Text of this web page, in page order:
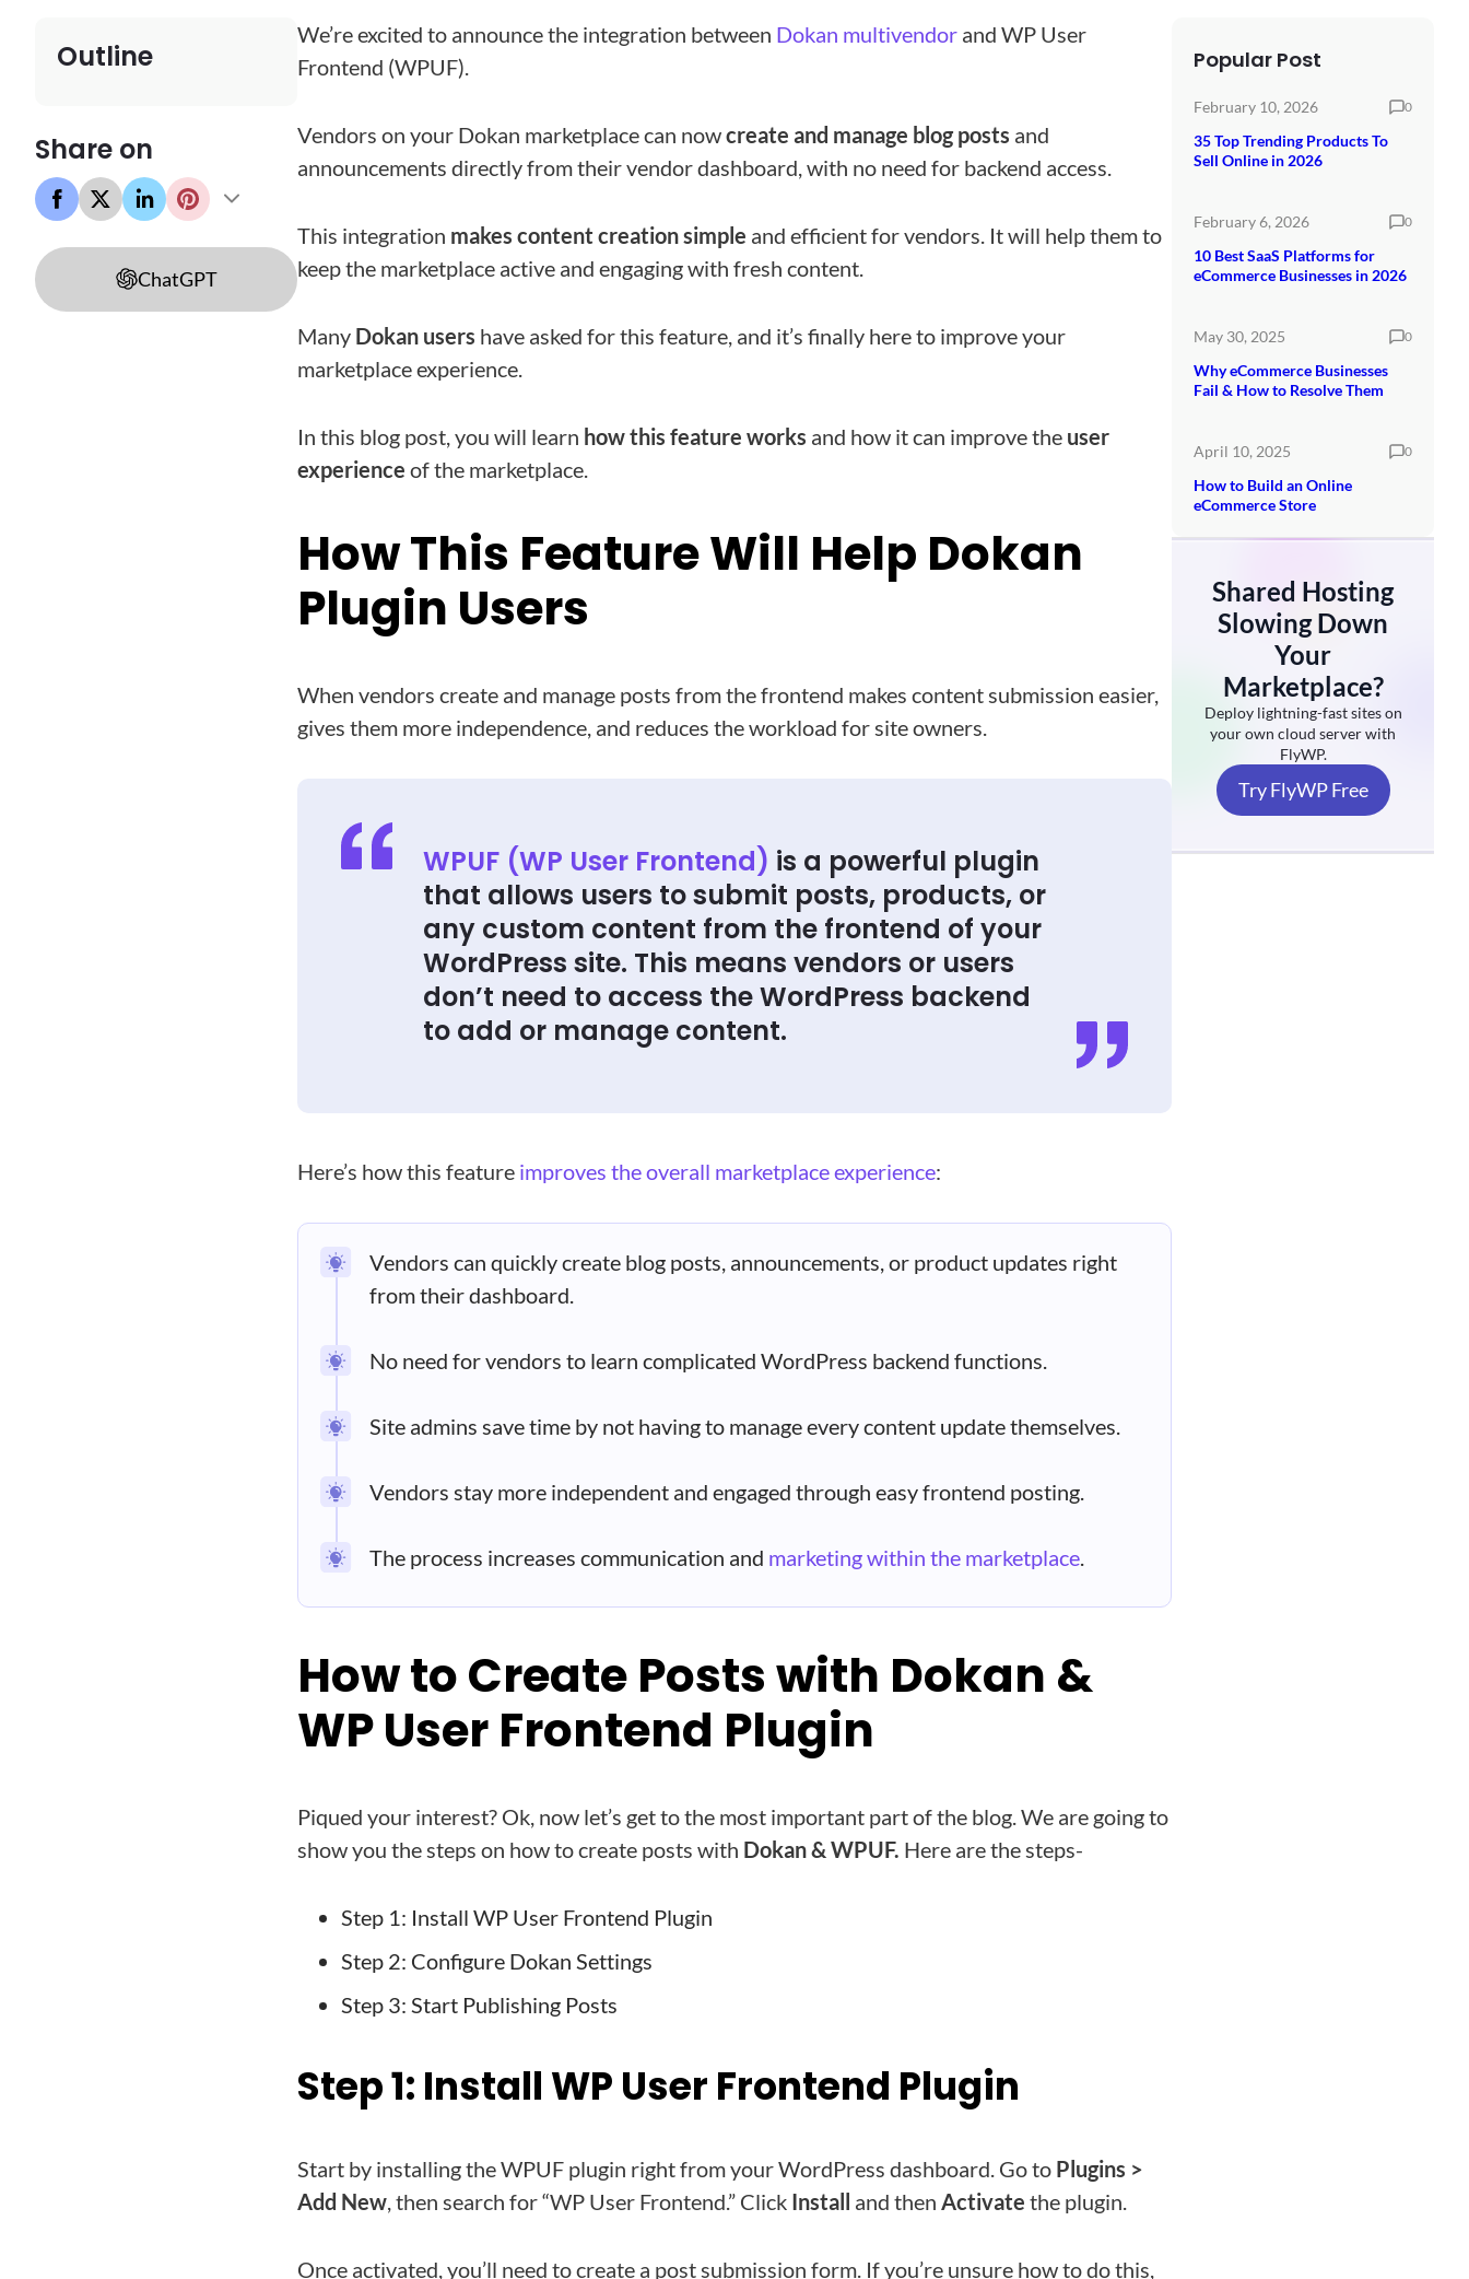
Outline
Share on
ChatGPT
We’re excited to announce the integration between Dokan multivendor and WP User
Frontend (WPUF).
Vendors on your Dokan marketplace can nowcreate and manage blog posts and
announcements directly from their vendor dashboard, with no need for backend access.
This integration makes content creation simple and efficient for vendors. It will help them to
keep the marketplace active and engaging with fresh content.
Many Dokan users have asked for this feature, and it’s finally here to improve your
marketplace experience.
In this blog post, you will learn how this feature works and how it can improve the user
experience of the marketplace.
How This Feature Will Help Dokan
Plugin Users
When vendors create and manage posts from the frontend makes content submission easier,
gives them more independence, and reduces the workload for site owners.
WPUF (WP User Frontend) is a powerful plugin
that allows users to submit posts, products, or
any custom content from the frontend of your
WordPress site. This means vendors or users
don’t need to access the WordPress backend
to add or manage content.
Here’s how this feature improves the overall marketplace experience:
Vendors can quickly create blog posts, announcements, or product updates right
from their dashboard.
No need for vendors to learn complicated WordPress backend functions.
Site admins save time by not having to manage every content update themselves.
Vendors stay more independent and engaged through easy frontend posting.
The process increases communication and marketing within the marketplace
How to Create Posts with Dokan &
WP User Frontend Plugin
Piqued your interest? Ok, now let’s get to the most important part of the blog. We are going to
show you the steps on how to create posts with Dokan & WPUF. Here are the steps-
Step 1: Install WP User Frontend Plugin
Step 2: Configure Dokan Settings
Step 3: Start Publishing Posts
Step 1: Install WP User Frontend Plugin
Start by installing the WPUF plugin right from your WordPress dashboard. Go to Plugins >
Add New , then search for “WP User Frontend.” Click Install and then Activate the plugin.
Once activated, you’ll need to create a post submission form. If you’re unsure how to do this,
Popular Post
February 10, 2026 0
35 Top Trending Products To
Sell Online in 2026
February 6, 2026 0
10 Best SaaS Platforms for
eCommerce Businesses in 2026
May 30, 2025 0
Why eCommerce Businesses
Fail & How to Resolve Them
April 10, 2025 0
How to Build an Online
eCommerce Store
Shared Hosting
Slowing Down
Your
Marketplace?
Deploy lightning-fast sites on
your own cloud server with
FlyWP.
Try FlyWP Free